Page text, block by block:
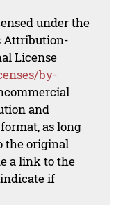
under the
Attribution-
License
by-
and
as long
the original
a link to the
if